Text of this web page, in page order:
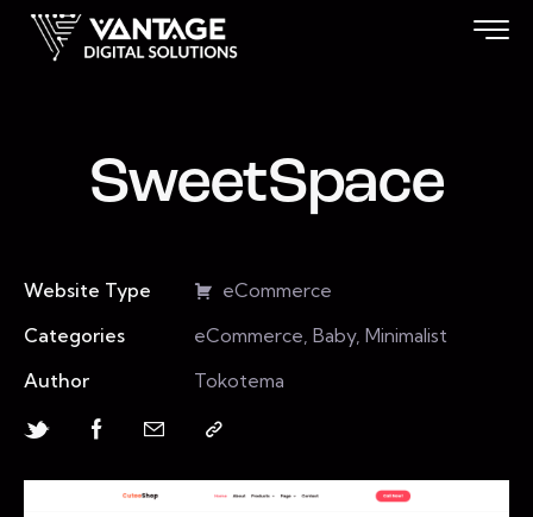
SweetSpace
Website Type
eCommerce
Categories
eCommerce, Baby, Minimalist
Author
Tokotema